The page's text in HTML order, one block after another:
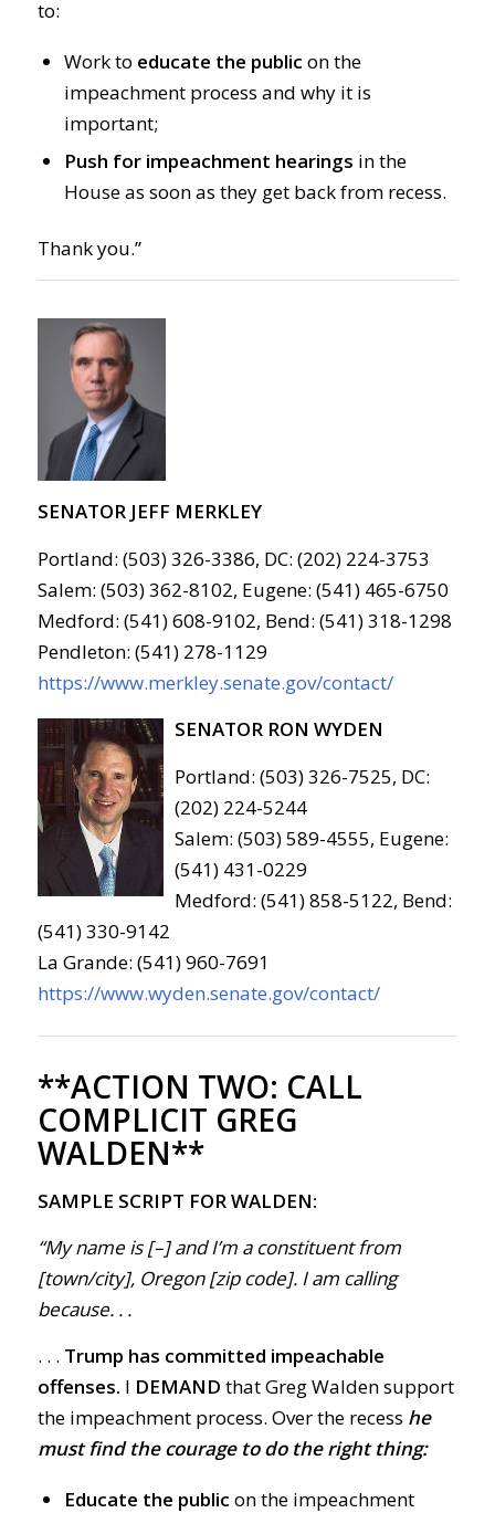
to:
Work to educate the public on the
impeachment process and why it is
important;
Push for impeachment hearings in the
House as soon as they get back from recess.
Thank you.”
SENATOR JEFF MERKLEY
Portland: (503) 326-3386, DC: (202) 224-3753
Salem: (503) 362-8102, Eugene: (541) 465-6750
Medford: (541) 608-9102, Bend: (541) 318-1298
Pendleton: (541) 278-1129
https://www.merkley.senate.gov/contact/
SENATOR RON WYDEN
Portland: (503) 326-7525, DC:
(202) 224-5244
Salem: (503) 589-4555, Eugene:
(541) 431-0229
Medford: (541) 858-5122, Bend:
(541) 330-9142
La Grande: (541) 960-7691
https://www.wyden.senate.gov/contact/
**ACTION TWO: CALL
COMPLICIT GREG
WALDEN**
SAMPLE SCRIPT FOR WALDEN:
“My name is [–] and I’m a constituent from
[town/city], Oregon [zip code]. I am calling
because. . .
. . . Trump has committed impeachable
offenses. I DEMAND that Greg Walden support
the impeachment process. Over the recess he
must find the courage to do the right thing:
Educate the public on the impeachment